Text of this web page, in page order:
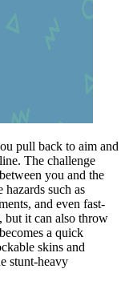
pull back to aim and
The challenge
you and the
such as
and even fast-
but it can also throw
a quick
skins and
stunt-heavy